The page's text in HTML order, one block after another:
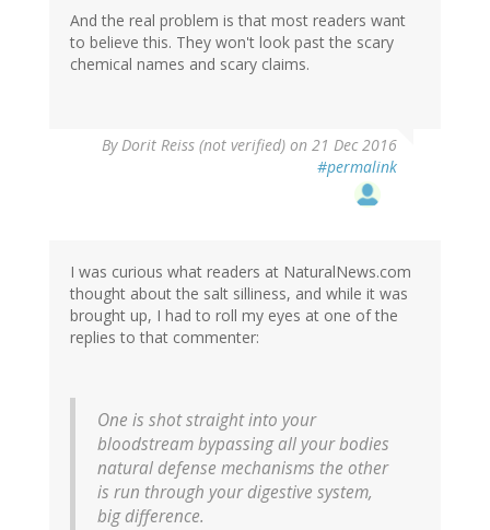
And the real problem is that most readers want
to believe this. They won't look past the scary
chemical names and scary claims.
ByDorit Reiss (not verified) on 21 Dec 2016
#permalink
I was curious what readers at NaturalNews.com
thought about the salt silliness, and while it was
brought up, I had to roll my eyes at one of the
replies to that commenter:
One is shot straight into your
bloodstream bypassing all your bodies
natural defense mechanisms the other
is run through your digestive system,
big difference.